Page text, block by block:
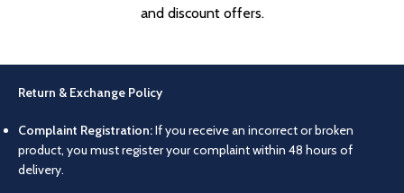
and discount offers.
Return & Exchange Policy
Complaint Registration:If you receive an incorrect or broken
product, you must register your complaint within 48 hours of
delivery.